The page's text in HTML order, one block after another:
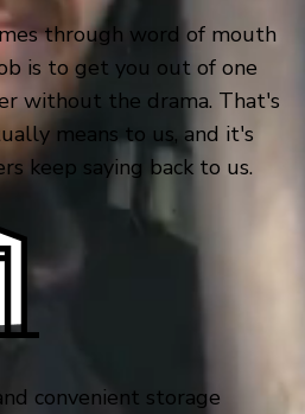
through word of mouth
is to get you out of one
without the drama. That's
means to us, and it's
keep saying back to us.
convenient storage